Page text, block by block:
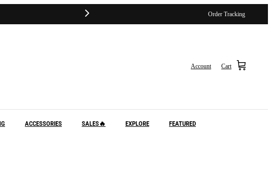
Order Tracking
Account Cart
ACCESSORIES SALES🔥 EXPLORE FEATURED